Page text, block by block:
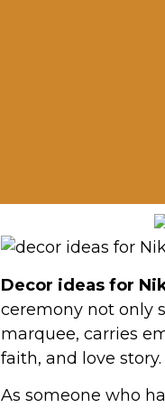
Decor ideas for
ceremony not only
marquee, carries
faith, and love story.
As someone who